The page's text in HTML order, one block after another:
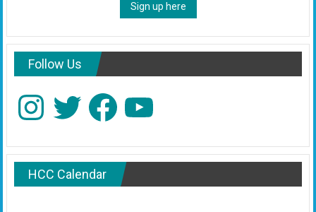
Sign up here
Follow Us
InstagramTwitter FacebookYouTube
HCC Calendar